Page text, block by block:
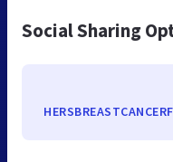
Social Sharing